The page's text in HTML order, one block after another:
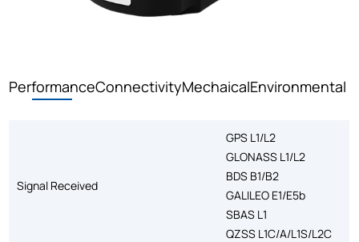
PerformanceConnectivityMechaicalEnvironmental
Signal Received
GPS L1/L2
GLONASS L1/L2
BDS B1/B2
GALILEO E1/E5b
SBAS L1
QZSS L1C/A/L1S/L2C